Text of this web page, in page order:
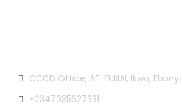
CCCD Office, AE-FUNAI, Ikwo,
+2347035627331